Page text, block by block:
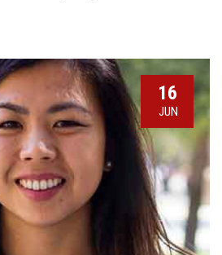
16
JUN